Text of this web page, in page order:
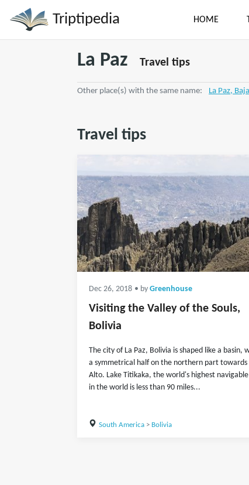
Triptipedia HOME
La Paz Travel tips
Other place(s) with the same name: La Paz,
Travel tips
Dec 26, 2018 • by Greenhouse
Visiting the Valley of the Souls,
Bolivia
The city of La Paz, Bolivia is shaped like a basin,
a symmetrical half on the northern part towards
Alto. Lake Titikaka, the world's highest
in the world is less than 90 miles...
South America> Bolivia